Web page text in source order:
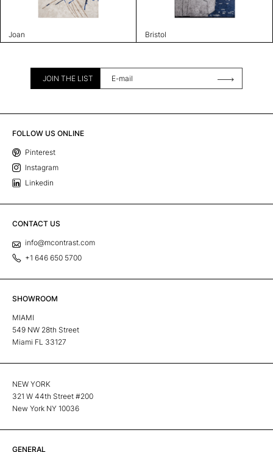
Joan Bristol
JOIN THE LIST
FOLLOW US ONLINE
Pinterest
Instagram
Linkedin
CONTACT US
info@mcontrast.com
+1 646 650 5700
SHOWROOM
MIAMI
549 NW 28th Street
Miami FL 33127
NEW YORK
321 W 44th Street #200
New York NY 10036
GENERAL